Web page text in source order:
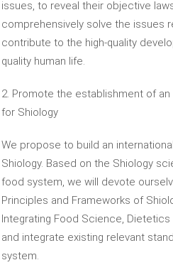
issues, to reveal their objective
comprehensively solve the issues
contribute to the high-quality
quality human life.
2. Promote the establishment of
for Shiology
We propose to build an
Shiology. Based on the Shiology
food system, we will devote
Principles and Frameworks of
Integrating Food Science,
and integrate existing relevant
system.